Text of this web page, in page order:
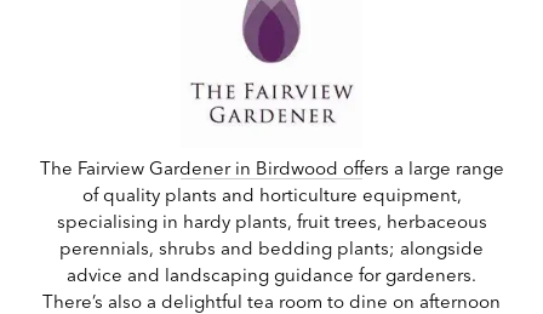
The Fairview Gardener in Birdwood offers a large range
of quality plants and horticulture equipment,
specialising in hardy plants, fruit trees, herbaceous
perennials, shrubs and bedding plants; alongside
advice and landscaping guidance for gardeners.
There’s also a delightful tea room to dine on afternoon